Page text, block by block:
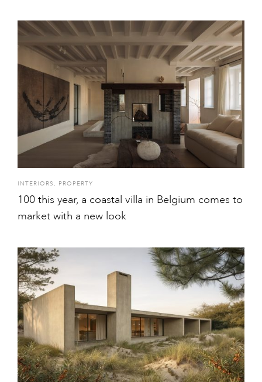
INTERIORS , PROPERTY
100 this year, a coastal villa in Belgium comes to
market with a new look